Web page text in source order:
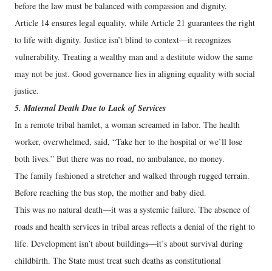
before the law must be balanced with compassion and dignity.
Article 14 ensures legal equality, while Article 21 guarantees the right
to life with dignity. Justice isn’t blind to context—it recognizes
vulnerability. Treating a wealthy man and a destitute widow the same
may not be just. Good governance lies in aligning equality with social
justice.
5. Maternal Death Due to Lack of Services
In a remote tribal hamlet, a woman screamed in labor. The health
worker, overwhelmed, said, “Take her to the hospital or we’ll lose
both lives.” But there was no road, no ambulance, no money.
The family fashioned a stretcher and walked through rugged terrain.
Before reaching the bus stop, the mother and baby died.
This was no natural death—it was a systemic failure. The absence of
roads and health services in tribal areas reflects a denial of the right to
life. Development isn’t about buildings—it’s about survival during
childbirth. The State must treat such deaths as constitutional